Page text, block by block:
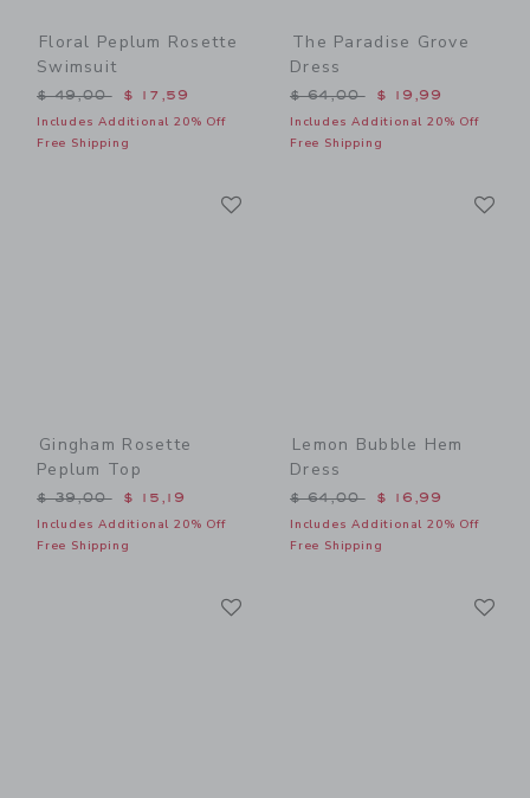
Floral Peplum Rosette
Swimsuit
Price reduced from $ 49,00 to
$ 49,00 $ 17,59
Includes Additional 20% Off
Free Shipping
The Paradise Grove
Dress
Price reduced from $
$ 64,00 $ 19,99
Includes Additional 20% Off
Free Shipping
Gingham Rosette
Peplum Top
Price reduced from $ 39,00 to
$ 39,00 $ 15,19
Includes Additional 20% Off
Free Shipping
Lemon Bubble Hem
Dress
Price reduced from $
$ 64,00 $ 16,99
Includes Additional 20% Off
Free Shipping